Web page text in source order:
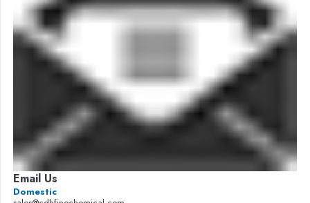
Email Us
Domestic